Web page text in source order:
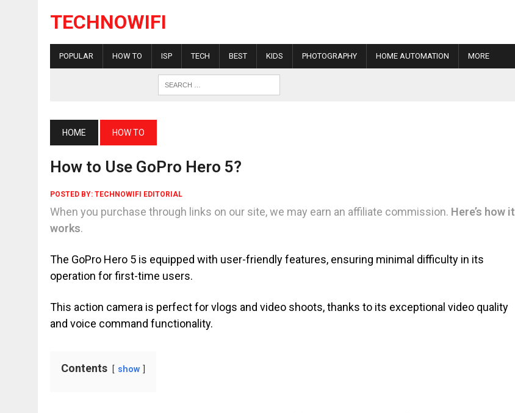
TECHNOWIFI
POPULAR HOW TO ISP TECH BEST KIDS PHOTOGRAPHY HOME AUTOMATION MORE
HOME HOW TO
How to Use GoPro Hero 5?
POSTED BY: TECHNOWIFI EDITORIAL
When you purchase through links on our site, we may earn an affiliate commission. Here’s how it
works.
The GoPro Hero 5 is equipped with user-friendly features, ensuring minimal difficulty in its
operation for first-time users.
This action camera is perfect for vlogs and video shoots, thanks to its exceptional video quality
and voice command functionality.
Contents show